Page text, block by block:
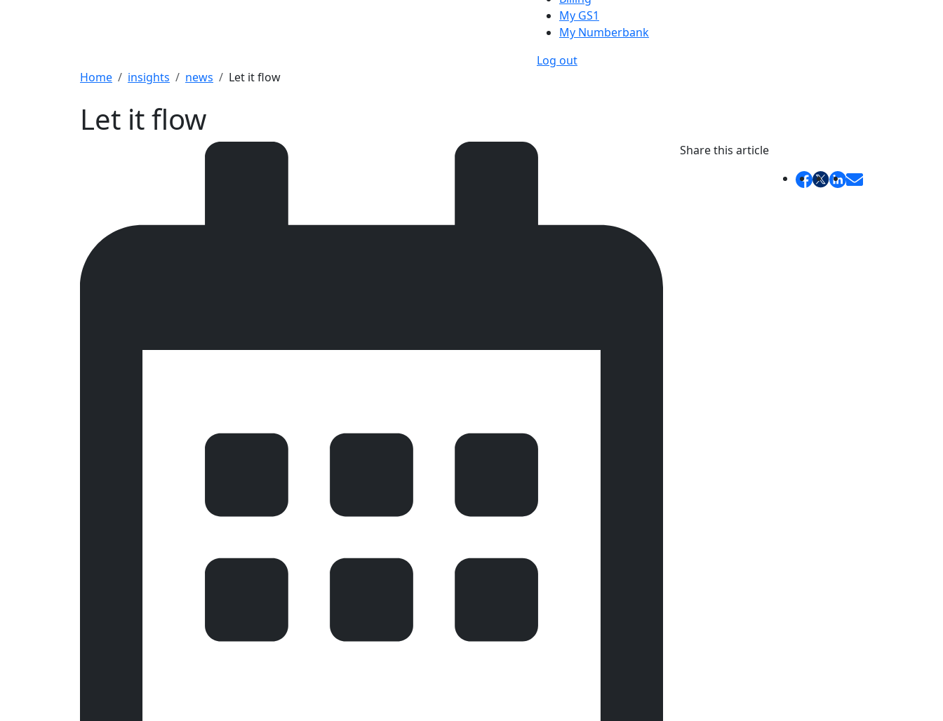
My GS1
My Numberbank
Log out
Breadcrumb
Home insights news Let it flow
Let it flow
Share this article